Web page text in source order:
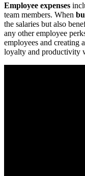
Employee expenses
team members. When
the salaries but also
any other employee
employees and creating
loyalty and productivity